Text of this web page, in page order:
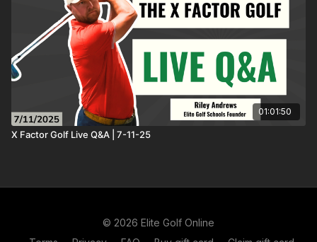
01:01:50
X Factor Golf Live Q&A | 7-11-25
© 2026 Elite Golf Online